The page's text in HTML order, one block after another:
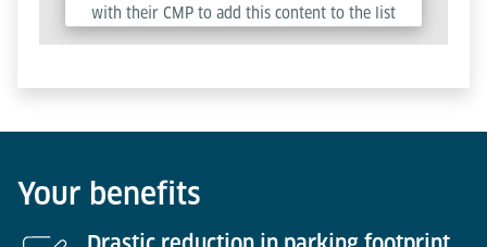
with their CMP to add this content to the list
of technologies used.
Your benefits